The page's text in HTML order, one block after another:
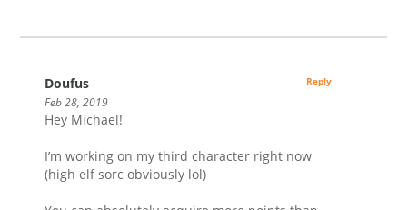
Doufus
Feb 28, 2019
Hey Michael!
I’m working on my third character right now
(high elf sorc obviously lol)
Reply